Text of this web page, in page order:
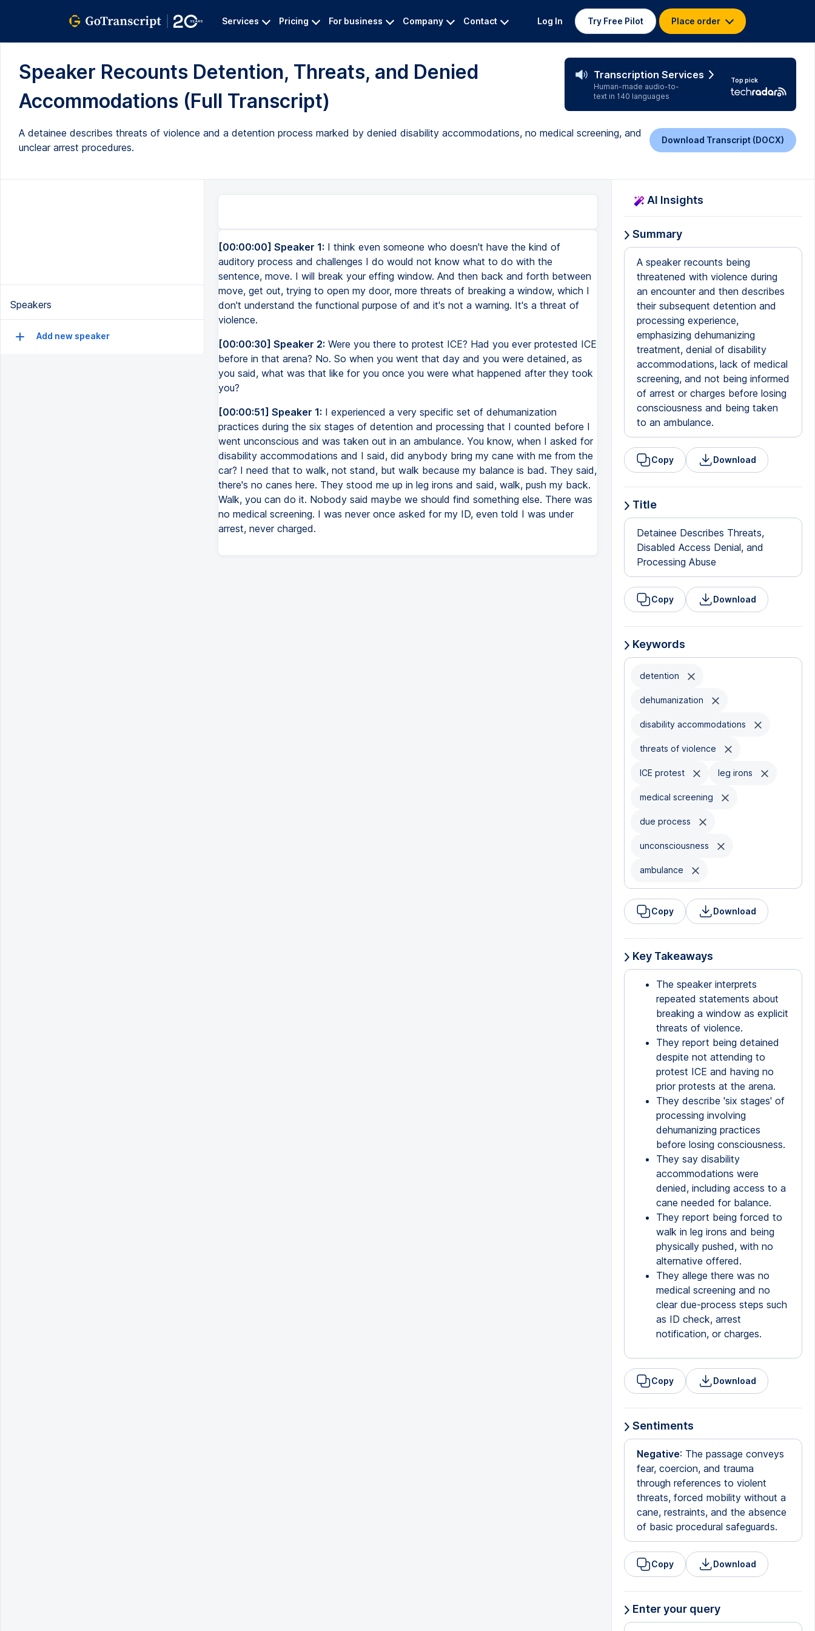
Services Pricing For business Company Contact Log In Try Free Pilot Place order
Speaker Recounts Detention, Threats, and Denied
Accommodations (Full Transcript)
Transcription Services
Human-made audio-to-
text in 140 languages
Top pick
A detainee describes threats of violence and a detention process marked by denied disability accommodations, no medical screening, and
unclear arrest procedures.
Download Transcript (DOCX)
Speakers
Add new speaker
[00:00:00] Speaker 1: I think even someone who doesn't have the kind of
auditory process and challenges I do would not know what to do with the
sentence, move. I will break your effing window. And then back and forth between
move, get out, trying to open my door, more threats of breaking a window, which I
don't understand the functional purpose of and it's not a warning. It's a threat of
violence.
[00:00:30] Speaker 2: Were you there to protest ICE? Had you ever protested ICE
before in that arena? No. So when you went that day and you were detained, as
you said, what was that like for you once you were what happened after they took
you?
[00:00:51] Speaker 1: I experienced a very specific set of dehumanization
practices during the six stages of detention and processing that I counted before I
went unconscious and was taken out in an ambulance. You know, when I asked for
disability accommodations and I said, did anybody bring my cane with me from the
car? I need that to walk, not stand, but walk because my balance is bad. They said,
there's no canes here. They stood me up in leg irons and said, walk, push my back.
Walk, you can do it. Nobody said maybe we should find something else. There was
no medical screening. I was never once asked for my ID, even told I was under
arrest, never charged.
AI Insights
Summary
A speaker recounts being
threatened with violence during
an encounter and then describes
their subsequent detention and
processing experience,
emphasizing dehumanizing
treatment, denial of disability
accommodations, lack of medical
screening, and not being informed
of arrest or charges before losing
consciousness and being taken
to an ambulance.
Copy Download
Title
Detainee Describes Threats,
Disabled Access Denial, and
Processing Abuse
Copy Download
Keywords
detention
dehumanization
disability accommodations
threats of violence
ICE protest leg irons
medical screening
due process
unconsciousness
ambulance
Copy Download
Key Takeaways
The speaker interprets
repeated statements about
breaking a window as explicit
threats of violence.
They report being detained
despite not attending to
protest ICE and having no
prior protests at the arena.
They describe 'six stages' of
processing involving
dehumanizing practices
before losing consciousness.
They say disability
accommodations were
denied, including access to a
cane needed for balance.
They report being forced to
walk in leg irons and being
physically pushed, with no
alternative offered.
They allege there was no
medical screening and no
clear due-process steps such
as ID check, arrest
notification, or charges.
Copy Download
Sentiments
Negative: The passage conveys
fear, coercion, and trauma
through references to violent
threats, forced mobility without a
cane, restraints, and the absence
of basic procedural safeguards.
Copy Download
Enter your query